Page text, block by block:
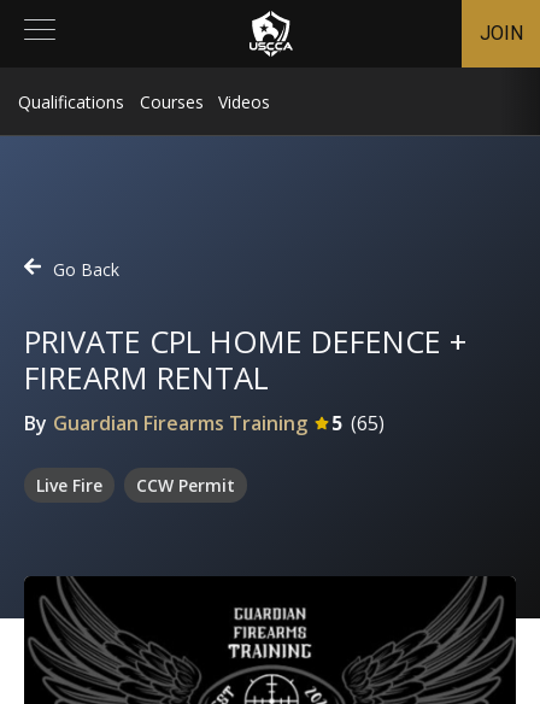
JOIN
Qualifications Courses Videos
Go Back
PRIVATE CPL HOME DEFENCE +
FIREARM RENTAL
By Guardian Firearms Training 5 (65)
Live Fire CCW Permit